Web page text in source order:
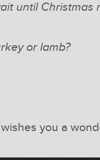
until Christmas
or lamb?
you a